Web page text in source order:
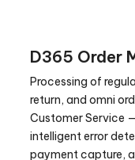
D365 Order
Processing of
return, and omni
Customer Service
intelligent error
payment capture,